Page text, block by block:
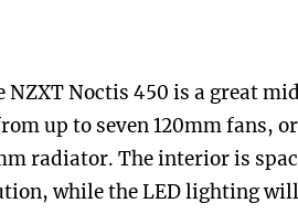
NZXT Noctis 450 is a great
up to seven 120mm fans,
radiator. The interior is
while the LED lighting